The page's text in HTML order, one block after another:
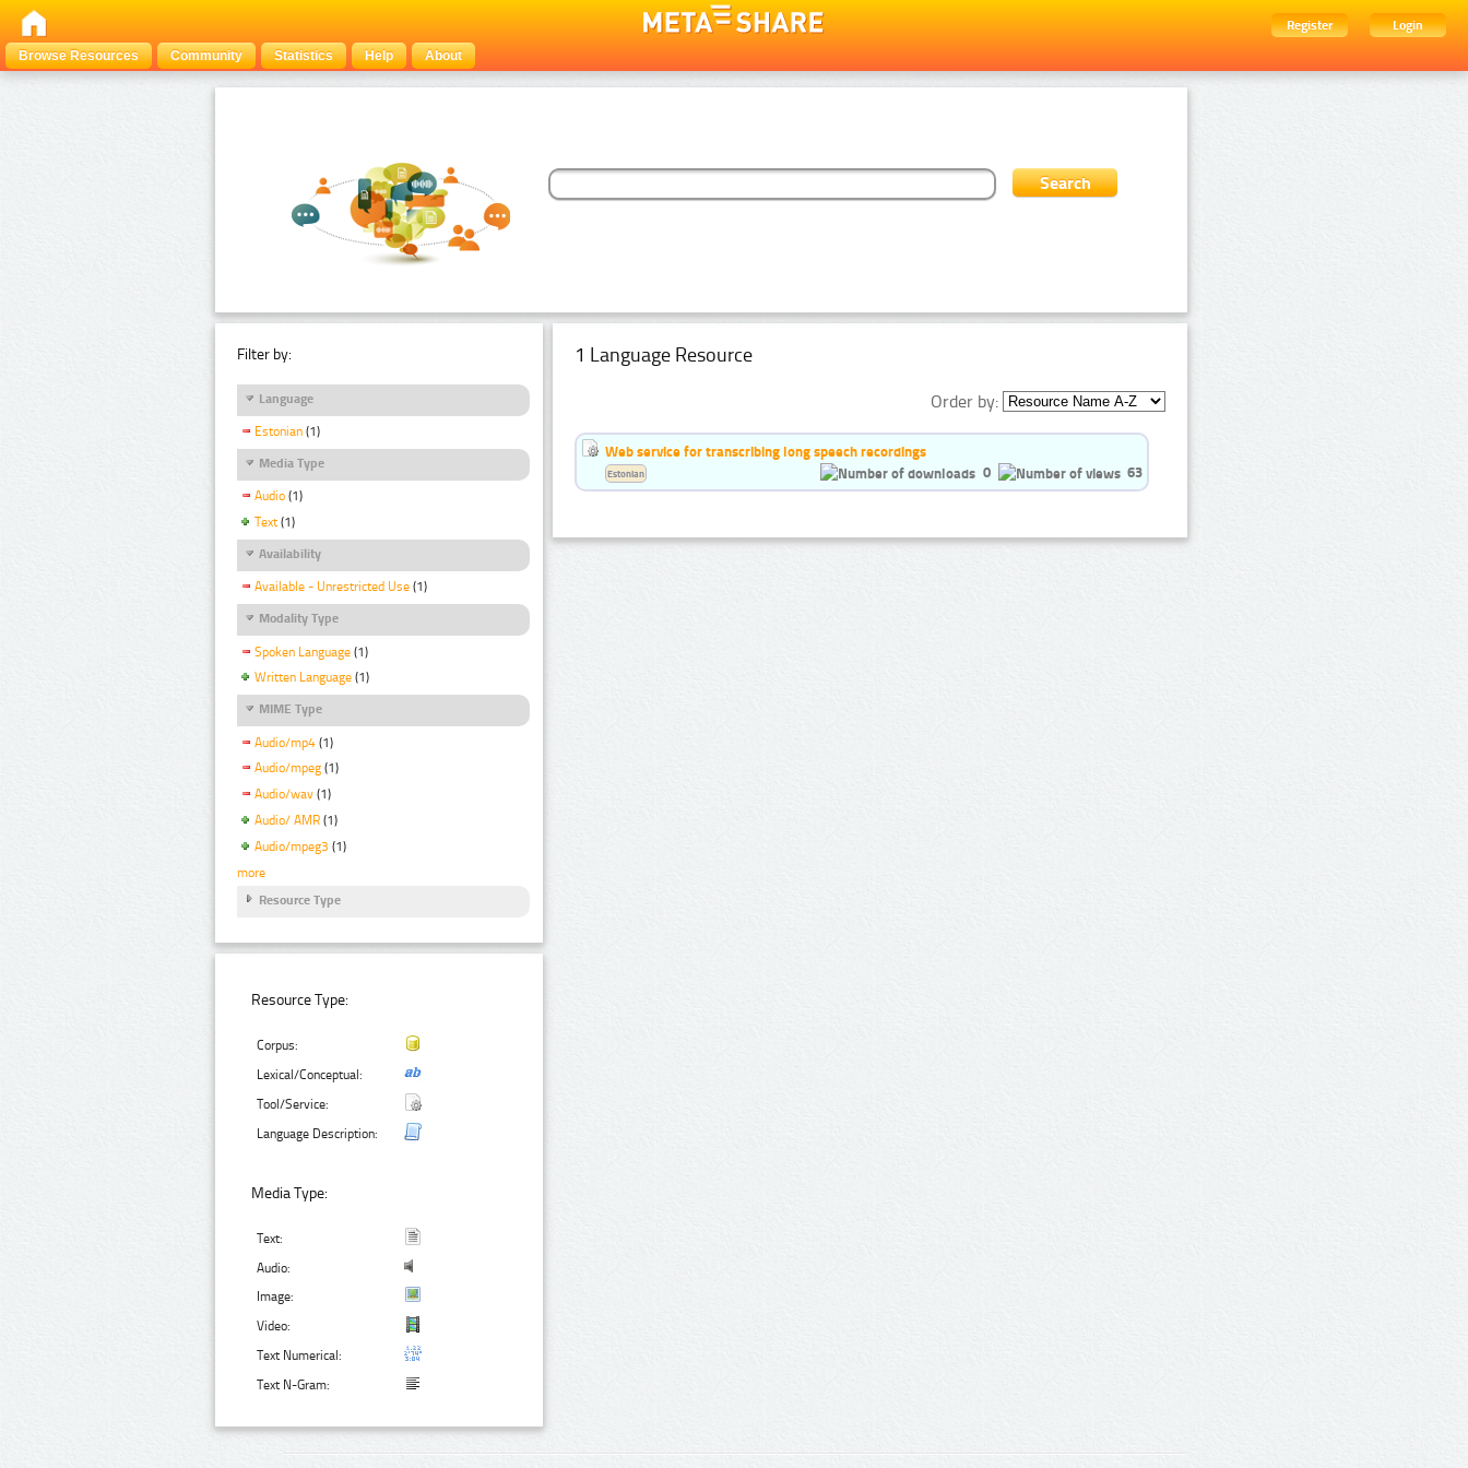
Register
Login
Browse Resources
Community Statistics Help About
Filter by:
Language
Estonian (1)
Media Type
Audio (1)
Text (1)
Availability
Available - Unrestricted Use (1)
Modality Type
Spoken Language (1)
Written Language (1)
MIME Type
Audio/mp4 (1)
Audio/mpeg (1)
Audio/wav (1)
Audio/ AMR (1)
Audio/mpeg3 (1)
more
Resource Type
Resource Type:
Corpus:
Lexical/Conceptual:
Tool/Service:
Language Description:
Media Type:
Text:
Audio:
Image:
Video:
Text Numerical:
Text N-Gram:
1 Language Resource
Order by:
Web service for transcribing long speech recordings
0
63
Estonian